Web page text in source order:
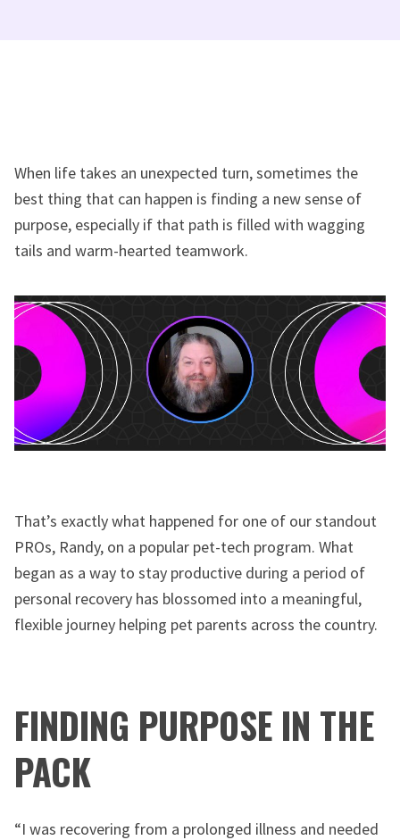
When life takes an unexpected turn, sometimes the
best thing that can happen is finding a new sense of
purpose, especially if that path is filled with wagging
tails and warm-hearted teamwork.
That’s exactly what happened for one of our standout
PROs, Randy, on a popular pet-tech program. What
began as a way to stay productive during a period of
personal recovery has blossomed into a meaningful,
flexible journey helping pet parents across the country.
FINDING PURPOSE IN THE
PACK
“I was recovering from a prolonged illness and needed